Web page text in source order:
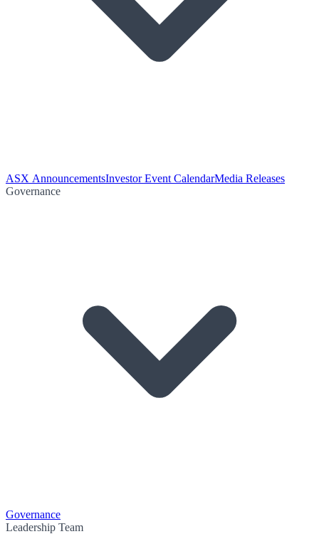
ASX AnnouncementsInvestor Event CalendarMedia Releases
Governance
Governance
Leadership Team